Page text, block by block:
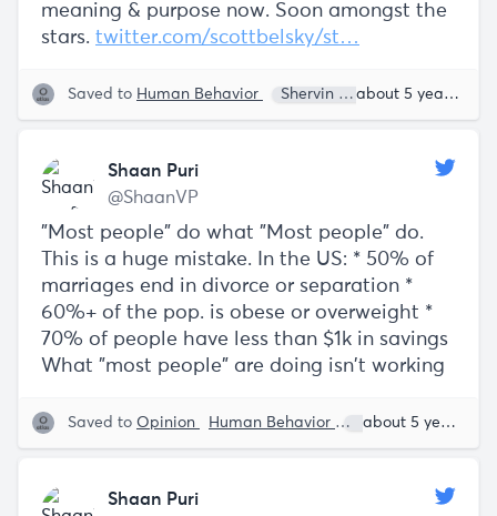
meaning & purpose now. Soon amongst the
stars. twitter.com/scottbelsky/st…
Saved to Human Behavior Shervin Pishevar about 5 years ago
Shaan Puri
@ShaanVP
"Most people" do what "Most people" do.
This is a huge mistake. In the US: * 50% of
marriages end in divorce or separation *
60%+ of the pop. is obese or overweight *
70% of people have less than $1k in savings
What "most people" are doing isn't working
Saved to Opinion Human Behavior Shaan Puri about 5 years ago
Shaan Puri